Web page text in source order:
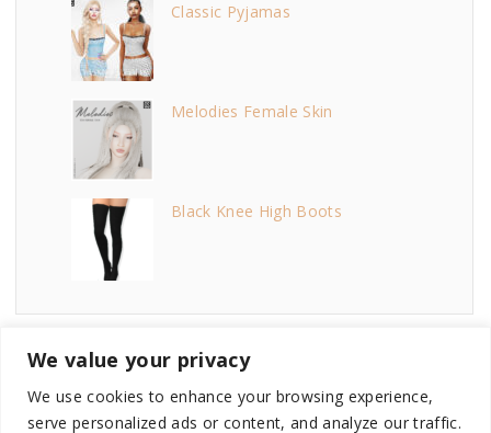
We value your privacy
We use cookies to enhance your browsing experience,
serve personalized ads or content, and analyze our traffic.
Classic Pyjamas
Melodies Female Skin
Black Knee High Boots